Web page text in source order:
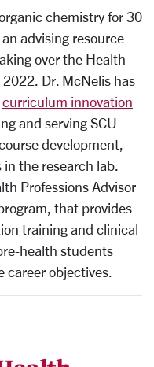
chemistry for 30
advising resource
over the Health
Dr. McNelis has
curriculum innovation
and serving SCU
development,
the research lab.
Professions Advisor
that provides
training and clinical
health students
career objectives.